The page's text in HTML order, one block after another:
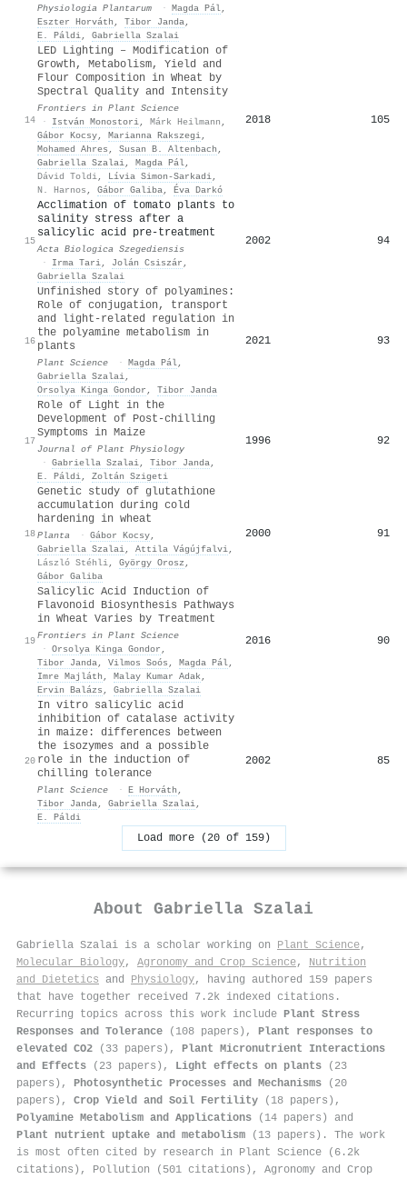
Physiologia Plantarum · Magda Pál,
Eszter Horváth , Tibor Janda,
E. Páldi, Gabriella Szalai
14
LED Lighting – Modification of
Growth, Metabolism, Yield and
Flour Composition in Wheat by
Spectral Quality and Intensity
Frontiers in Plant Science
·
István Monostori, Márk Heilmann ,
Gábor Kocsy, Marianna Rakszegi,
Mohamed Ahres , Susan B. Altenbach ,
Gabriella Szalai, Magda Pál,
Dávid Toldi, Lívia Simon‐Sarkadi,
N. Harnos , Gábor Galiba, Éva Darkó
2018 105
15
Acclimation of tomato plants to
salinity stress after a
salicylic acid pre-treatment
Acta Biologica Szegediensis
·
Irma Tari, Jolán Csiszár ,
Gabriella Szalai
2002 94
16
Unfinished story of polyamines:
Role of conjugation, transport
and light-related regulation in
the polyamine metabolism in
plants
Plant Science · Magda Pál,
Gabriella Szalai,
Orsolya Kinga Gondor , Tibor Janda
2021 93
17
Role of Light in the
Development of Post-chilling
Symptoms in Maize
Journal of Plant Physiology
· Gabriella Szalai, Tibor Janda,
E. Páldi, Zoltán Szigeti
1996 92
18
Genetic study of glutathione
accumulation during cold
hardening in wheat
Planta · Gábor Kocsy,
Gabriella Szalai, Attila Vágújfalvi,
László Stéhli, György Orosz ,
Gábor Galiba
2000 91
19
Salicylic Acid Induction of
Flavonoid Biosynthesis Pathways
in Wheat Varies by Treatment
Frontiers in Plant Science
· Orsolya Kinga Gondor ,
Tibor Janda, Vilmos Soós , Magda Pál,
Imre Majláth , Malay Kumar Adak,
Ervin Balázs , Gabriella Szalai
2016 90
20
In vitro salicylic acid
inhibition of catalase activity
in maize: differences between
the isozymes and a possible
role in the induction of
chilling tolerance
Plant Science · E Horváth ,
Tibor Janda, Gabriella Szalai,
E. Páldi
2002 85
Load more (20 of 159)
About Gabriella Szalai
Gabriella Szalai is a scholar working on Plant Science,
Molecular Biology, Agronomy and Crop Science, Nutrition
and Dietetics and Physiology, having authored 159 papers
that have together received 7.2k indexed citations .
Recurring topics across this work include Plant Stress
Responses and Tolerance (108 papers), Plant responses to
elevated CO2 (33 papers), Plant Micronutrient Interactions
and Effects (23 papers), Light effects on plants (23
papers), Photosynthetic Processes and Mechanisms (20
papers), Crop Yield and Soil Fertility (18 papers),
Polyamine Metabolism and Applications (14 papers) and
Plant nutrient uptake and metabolism (13 papers). The work
is most often cited by research in Plant Science (6.2k
citations), Pollution (501 citations), Agronomy and Crop